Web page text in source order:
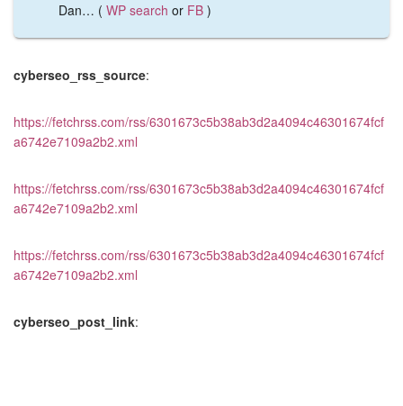
Dan… ( WP search or FB )
cyberseo_rss_source:
https://fetchrss.com/rss/6301673c5b38ab3d2a4094c46301674fcf
a6742e7109a2b2.xml
https://fetchrss.com/rss/6301673c5b38ab3d2a4094c46301674fcf
a6742e7109a2b2.xml
https://fetchrss.com/rss/6301673c5b38ab3d2a4094c46301674fcf
a6742e7109a2b2.xml
cyberseo_post_link: